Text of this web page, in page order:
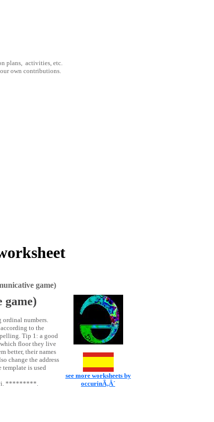
plans, activities, etc.
own contributions.
game)
game)
numbers.
to the
Tip 1: a good
floor they live
better, their names
change the address
is used
*********.
see more worksheets by
occurinÃ‚Â´